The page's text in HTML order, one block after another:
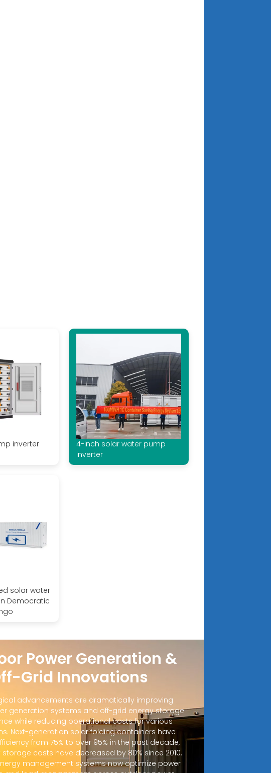
inverter
4-inch solar water pump
inverter
solar water
Democratic
Power Generation &
Grid Innovations
advancements are dramatically improving
generation systems and off-grid energy storage
while reducing operational costs for various
Next-generation solar folding containers have
from 75% to over 95% in the past decade,
costs have decreased by 80% since 2010.
management systems now optimize power